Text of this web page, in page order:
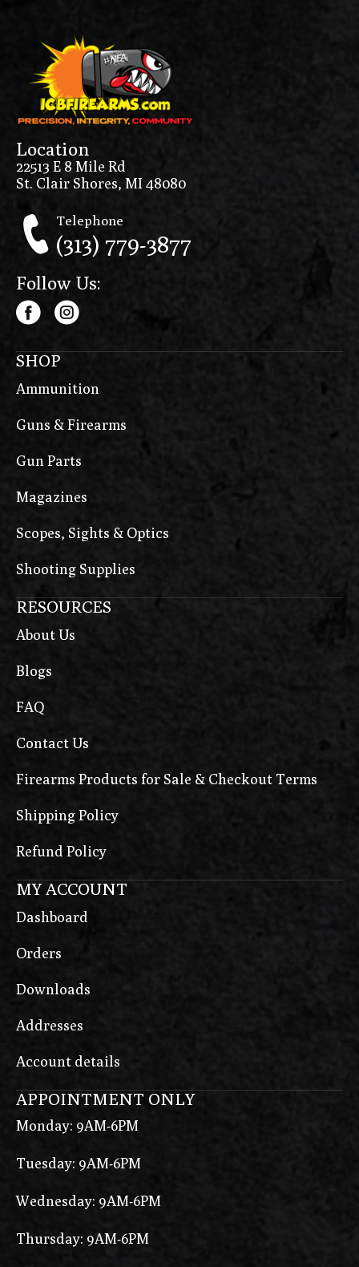
Location
22513 E 8 Mile Rd
St. Clair Shores, MI 48080
Telephone
(313) 779-3877
Follow Us:
SHOP
Ammunition
Guns & Firearms
Gun Parts
Magazines
Scopes, Sights & Optics
Shooting Supplies
RESOURCES
About Us
Blogs
FAQ
Contact Us
Firearms Products for Sale & Checkout Terms
Shipping Policy
Refund Policy
MY ACCOUNT
Dashboard
Orders
Downloads
Addresses
Account details
APPOINTMENT ONLY
Monday: 9AM-6PM
Tuesday: 9AM-6PM
Wednesday: 9AM-6PM
Thursday: 9AM-6PM